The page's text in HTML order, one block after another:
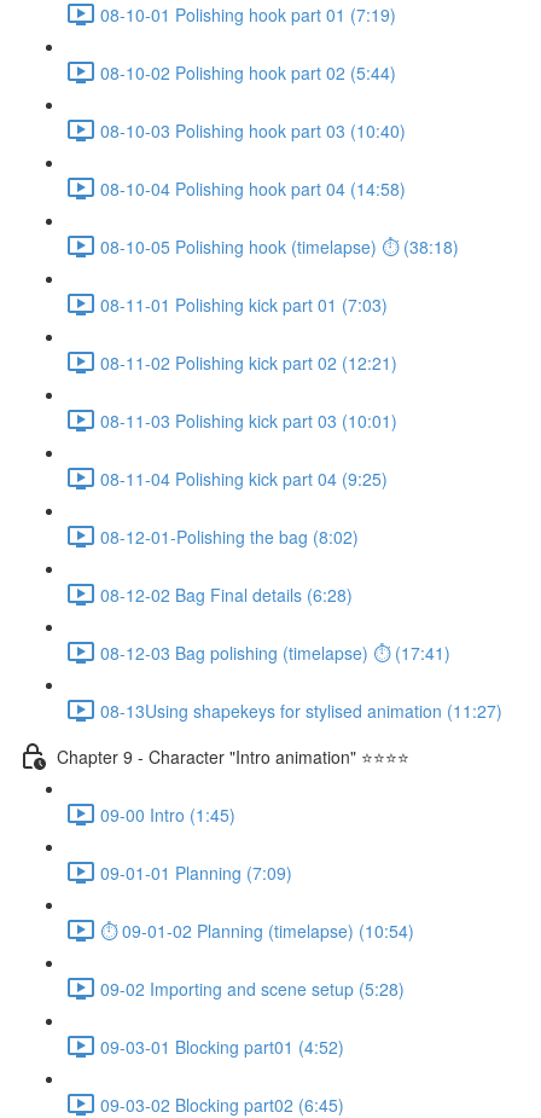
08-10-01 Polishing hook part 01 (7:19)
08-10-02 Polishing hook part 02 (5:44)
08-10-03 Polishing hook part 03 (10:40)
08-10-04 Polishing hook part 04 (14:58)
08-10-05 Polishing hook (timelapse) ⏱ (38:18)
08-11-01 Polishing kick part 01 (7:03)
08-11-02 Polishing kick part 02 (12:21)
08-11-03 Polishing kick part 03 (10:01)
08-11-04 Polishing kick part 04 (9:25)
08-12-01-Polishing the bag (8:02)
08-12-02 Bag Final details (6:28)
08-12-03 Bag polishing (timelapse) ⏱ (17:41)
08-13Using shapekeys for stylised animation (11:27)
Chapter 9 - Character "Intro animation" ⭐⭐⭐⭐
09-00 Intro (1:45)
09-01-01 Planning (7:09)
⏱ 09-01-02 Planning (timelapse) (10:54)
09-02 Importing and scene setup (5:28)
09-03-01 Blocking part01 (4:52)
09-03-02 Blocking part02 (6:45)